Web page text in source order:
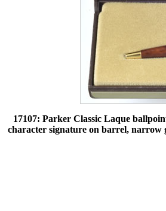
17107: Parker Classic Laque
character signature on barrel,